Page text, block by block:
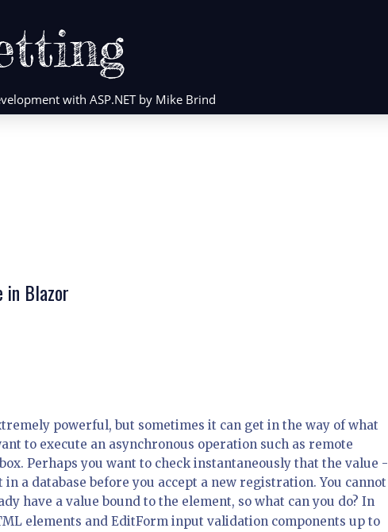
with ASP.NET by Mike Brind
in Blazor
powerful, but sometimes it can get in the way of what
to execute an asynchronous operation such as remote
Perhaps you want to check instantaneously that the value -
a database before you accept a new registration. You cannot
have a value bound to the element, so what can you do? In
elements and EditForm input validation components up to